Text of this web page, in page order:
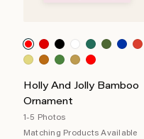
Holly And Jolly Bamboo
Ornament
1-5 Photos
Matching Products Available